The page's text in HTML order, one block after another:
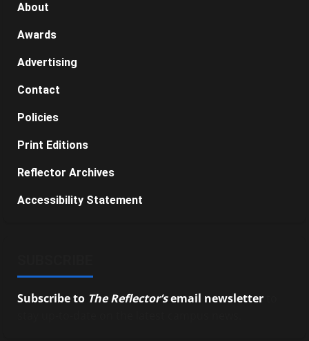
About
Awards
Advertising
Contact
Policies
Print Editions
Reflector Archives
Accessibility Statement
Subscribe to The Reflector’semail newsletter